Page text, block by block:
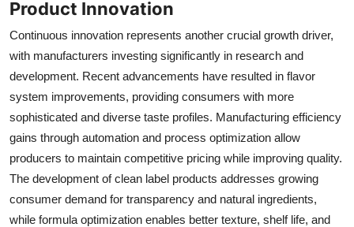
Product Innovation
Continuous innovation represents another crucial growth driver,
with manufacturers investing significantly in research and
development. Recent advancements have resulted in flavor
system improvements, providing consumers with more
sophisticated and diverse taste profiles. Manufacturing efficiency
gains through automation and process optimization allow
producers to maintain competitive pricing while improving quality.
The development of clean label products addresses growing
consumer demand for transparency and natural ingredients,
while formula optimization enables better texture, shelf life, and